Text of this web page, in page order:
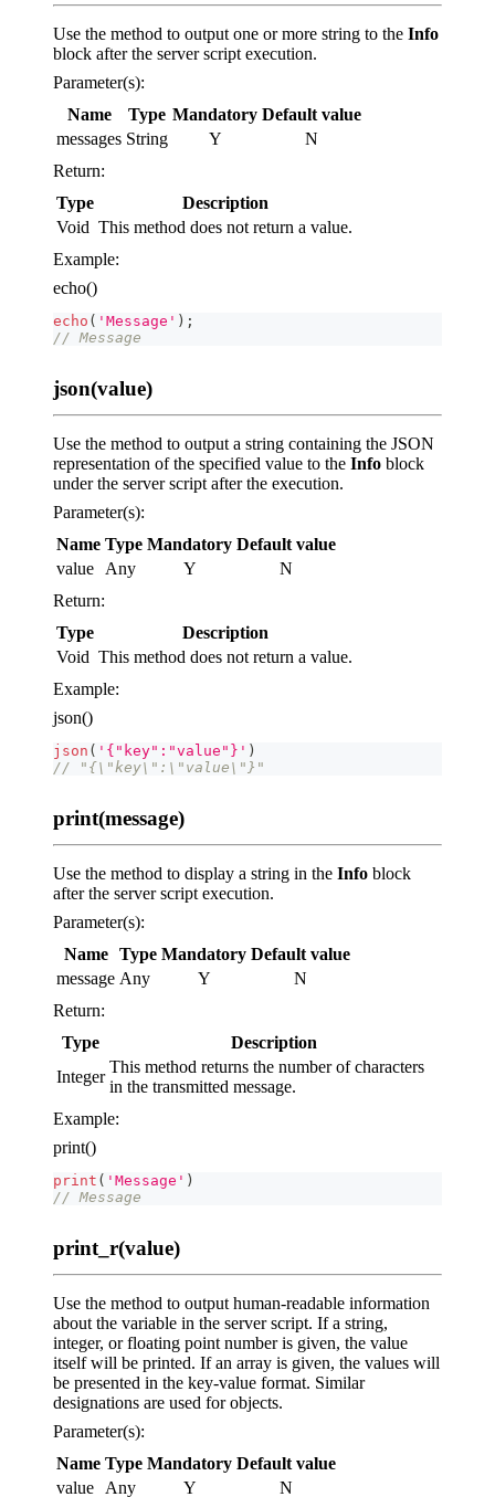
Use the method to output one or more string to the Info
block after the server script execution.
Parameter(s):
Name
Type Mandatory Default value
messages String Y
N
Return:
Type
Description
Void This method does not return a value.
Example:
echo()
echo ( 'Message' ) ;
// Message
json(value)
Use the method to output a string containing the JSON
representation of the specified value to the Info block
under the server script after the execution.
Parameter(s):
Name Type Mandatory Default value
value
Any Y
N
Return:
Type
Description
Void This method does not return a value.
Example:
json()
json ( '{"key":"value"}' )
// "{\"key\":\"value\"}"
print(message)
Use the method to display a string in the Info block
after the server script execution.
Parameter(s):
Name
Type Mandatory Default value
message Any Y
N
Return:
Type
Description
Integer
This method returns the number of characters
in the transmitted message.
Example:
print()
print ( 'Message' )
// Message
print_r(value)
Use the method to output human-readable information
about the variable in the server script. If a string,
integer, or floating point number is given, the value
itself will be printed. If an array is given, the values will
be presented in the key-value format. Similar
designations are used for objects.
Parameter(s):
Name Type Mandatory Default value
value
Any Y
N